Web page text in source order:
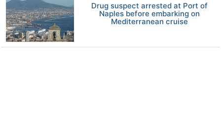
Drug suspect arrested at Port of
Naples before embarking on
Mediterranean cruise